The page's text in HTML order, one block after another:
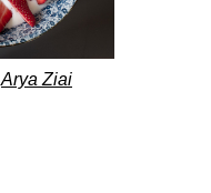
Arya Ziai